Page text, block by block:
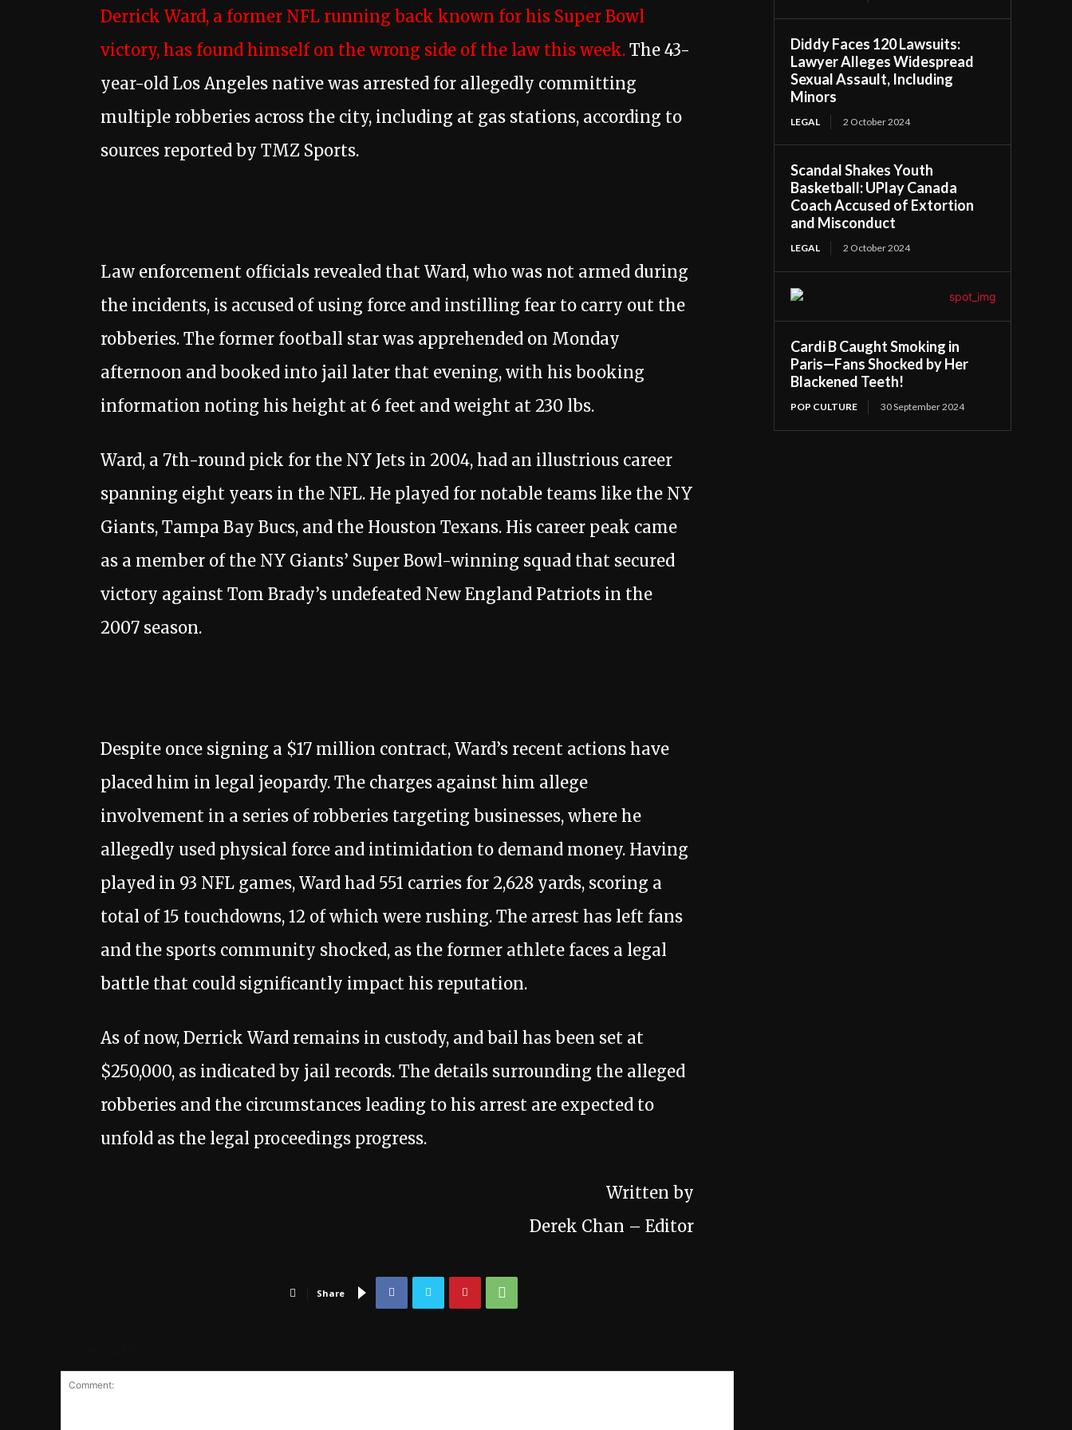
Derrick Ward, a former NFL running back known for his Super Bowl
victory, has found himself on the wrong side of the law this week. The 43-
year-old Los Angeles native was arrested for allegedly committing
multiple robberies across the city, including at gas stations, according to
sources reported by TMZ Sports.
Law enforcement officials revealed that Ward, who was not armed during
the incidents, is accused of using force and instilling fear to carry out the
robberies. The former football star was apprehended on Monday
afternoon and booked into jail later that evening, with his booking
information noting his height at 6 feet and weight at 230 lbs.
Ward, a 7th-round pick for the NY Jets in 2004, had an illustrious career
spanning eight years in the NFL. He played for notable teams like the NY
Giants, Tampa Bay Bucs, and the Houston Texans. His career peak came
as a member of the NY Giants’ Super Bowl-winning squad that secured
victory against Tom Brady’s undefeated New England Patriots in the
2007 season.
Despite once signing a $17 million contract, Ward’s recent actions have
placed him in legal jeopardy. The charges against him allege
involvement in a series of robberies targeting businesses, where he
allegedly used physical force and intimidation to demand money. Having
played in 93 NFL games, Ward had 551 carries for 2,628 yards, scoring a
total of 15 touchdowns, 12 of which were rushing. The arrest has left fans
and the sports community shocked, as the former athlete faces a legal
battle that could significantly impact his reputation.
As of now, Derrick Ward remains in custody, and bail has been set at
$250,000, as indicated by jail records. The details surrounding the alleged
robberies and the circumstances leading to his arrest are expected to
unfold as the legal proceedings progress.
Written by
Derek Chan – Editor
Share
Diddy Faces 120 Lawsuits:
Lawyer Alleges Widespread
Sexual Assault, Including
Minors
LEGAL 2 October 2024
Scandal Shakes Youth
Basketball: UPlay Canada
Coach Accused of Extortion
and Misconduct
LEGAL 2 October 2024
Cardi B Caught Smoking in
Paris—Fans Shocked by Her
Blackened Teeth!
POP CULTURE 30 September 2024